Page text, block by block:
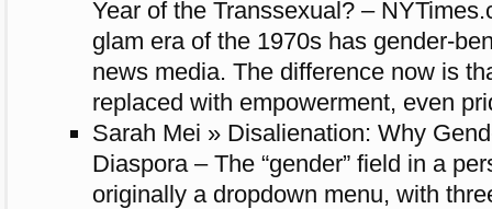
Year of the Transsexual? –
glam era of the 1970s has gender-
news media. The difference now is
replaced with empowerment, even
Sarah Mei » Disalienation: Why
Diaspora – The “gender” field in a
originally a dropdown menu, with